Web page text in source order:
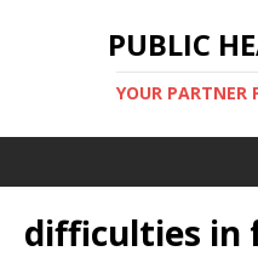
PUBLIC
YOUR PARTNER
difficulties in